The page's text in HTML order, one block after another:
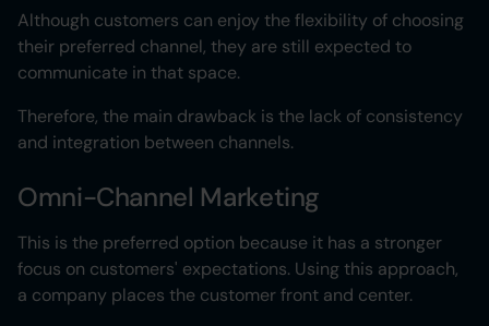
Although customers can enjoy the flexibility of choosing
their preferred channel, they are still expected to
communicate in that space.
Therefore, the main drawback is the lack of consistency
and integration between channels.
Omni-Channel Marketing
This is the preferred option because it has a stronger
focus on customers' expectations. Using this approach,
a company places the customer front and center.